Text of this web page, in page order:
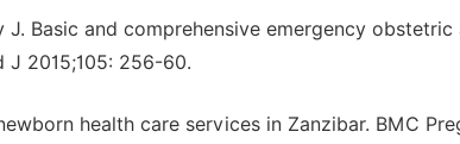
Basic and comprehensive emergency obstetric
J 2015;105: 256-60.
health care services in Zanzibar. BMC